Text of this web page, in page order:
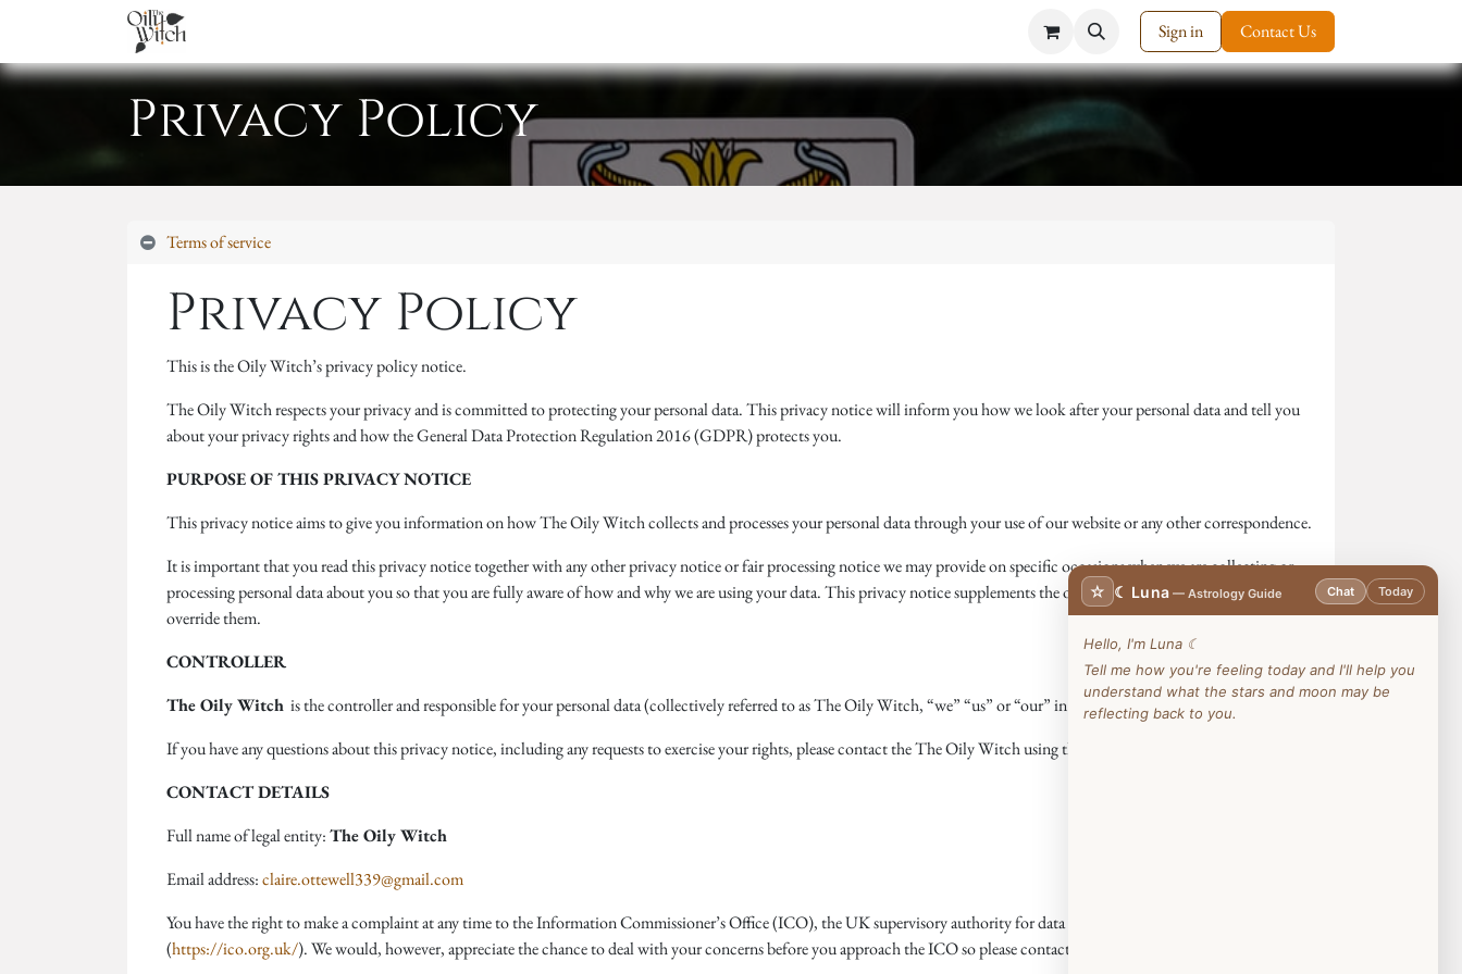
Sign in Contact Us
Privacy Policy
Terms of service
Privacy Policy
This is the Oily Witch’s privacy policy notice.
The Oily Witch respects your privacy and is committed to protecting your personal data. This privacy notice will inform you how we look after your personal data and tell you
about your privacy rights and how the General Data Protection Regulation 2016 (GDPR) protects you.
PURPOSE OF THIS PRIVACY NOTICE
This privacy notice aims to give you information on how The Oily Witch collects and processes your personal data through your use of our website or any other correspondence.
It is important that you read this privacy notice together with any other privacy notice or fair processing notice we may provide on specific occasions when we are collecting or
processing personal data about you so that you are fully aware of how and why we are using your data. This privacy notice supplements the other notices and is not intended to
override them.
CONTROLLER
The Oily Witch is the controller and responsible for your personal data (collectively referred to as The Oily Witch, “we” “us” or “our” in this privacy notice).
If you have any questions about this privacy notice, including any requests to exercise your rights, please contact the The Oily Witch using the details set out below.
CONTACT DETAILS
Full name of legal entity:The Oily Witch
Email address:claire.ottewell339@gmail.com
You have the right to make a complaint at any time to the Information Commissioner’s Office (ICO), the UK supervisory authority for data protection issues
(https://ico.org.uk/). We would, however, appreciate the chance to deal with your concerns before you approach the ICO so please contact us in the first instance.
☆ ☾ Luna — Astrology Guide Chat Today
Hello, I'm Luna ☾
Tell me how you're feeling today and I'll help you
understand what the stars and moon may be
reflecting back to you.